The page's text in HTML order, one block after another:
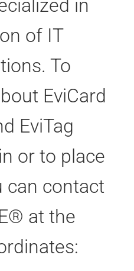
in
of IT
To
EviCard
EviTag
or to place
can contact
at the